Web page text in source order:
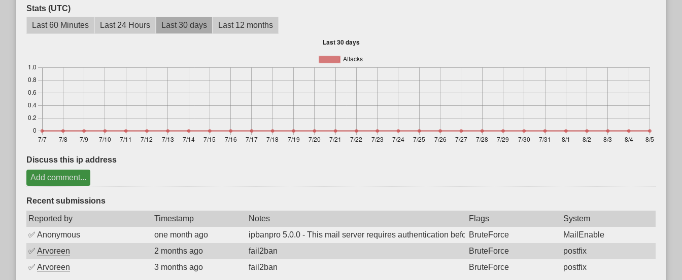
Stats (UTC)
Last 60 Minutes
Last 24 Hours Last 30 days Last 12 months
Discuss this ip address
Add comment...
Recent submissions
Reported by Timestamp Notes Flags
System
✅ Anonymous one month ago ipbanpro 5.0.0 - This mail server requires authentication before sending mail from a locally hosted domain. Please
BruteForce
MailEnable
✅ Arvoreen 2 months ago fail2ban BruteForce
postfix
✅ Arvoreen 3 months ago fail2ban BruteForce postfix